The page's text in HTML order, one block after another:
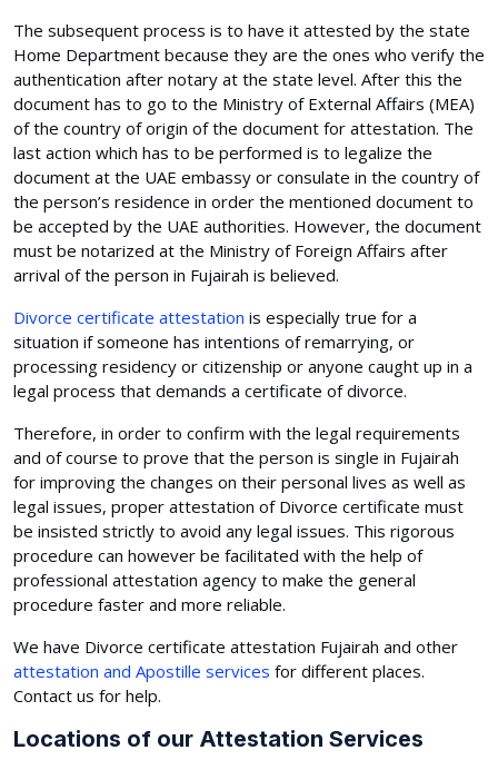
The subsequent process is to have it attested by the state
Home Department because they are the ones who verify the
authentication after notary at the state level. After this the
document has to go to the Ministry of External Affairs (MEA)
of the country of origin of the document for attestation. The
last action which has to be performed is to legalize the
document at the UAE embassy or consulate in the country of
the person’s residence in order the mentioned document to
be accepted by the UAE authorities. However, the document
must be notarized at the Ministry of Foreign Affairs after
arrival of the person in Fujairah is believed.
Divorce certificate attestation is especially true for a
situation if someone has intentions of remarrying, or
processing residency or citizenship or anyone caught up in a
legal process that demands a certificate of divorce.
Therefore, in order to confirm with the legal requirements
and of course to prove that the person is single in Fujairah
for improving the changes on their personal lives as well as
legal issues, proper attestation of Divorce certificate must
be insisted strictly to avoid any legal issues. This rigorous
procedure can however be facilitated with the help of
professional attestation agency to make the general
procedure faster and more reliable.
We have Divorce certificate attestation Fujairah and other
attestation and Apostille services for different places.
Contact us for help.
Locations of our Attestation Services